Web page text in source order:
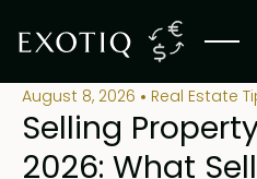
Bali Real
August 8, 2026 Real Estate
Selling
2026: What